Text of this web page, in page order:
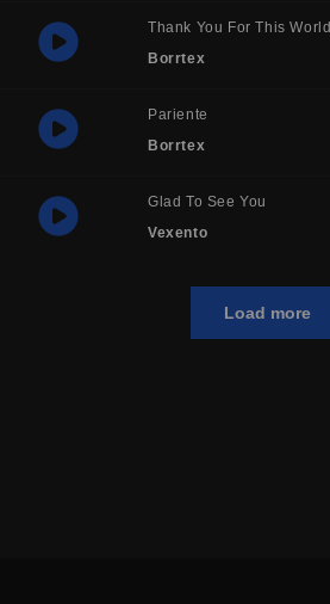
Thank You For This World
Borrtex
Pariente
Borrtex
Glad To See You
Vexento
Load more